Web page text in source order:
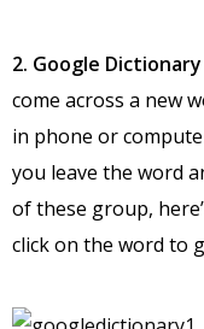
2. Google
come across a new
in phone or
you leave the word
of these group,
click on the word to